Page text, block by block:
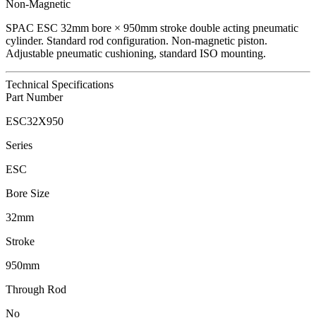
Non-Magnetic
SPAC ESC 32mm bore × 950mm stroke double acting pneumatic
cylinder. Standard rod configuration. Non-magnetic piston.
Adjustable pneumatic cushioning, standard ISO mounting.
Technical Specifications
Part Number
ESC32X950
Series
ESC
Bore Size
32mm
Stroke
950mm
Through Rod
No